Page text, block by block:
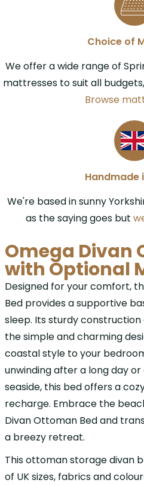
Choice of
We offer a wide range of
mattresses to suit all
Browse
Handmade
We're based in sunny
as the saying goes but
Omega Divan
with Optional
Designed for your comfort,
Bed provides a supportive
sleep. Its sturdy construction
the simple and charming
coastal style to your
unwinding after a long day
seaside, this bed offers a
recharge. Embrace the
Divan Ottoman Bed and
a breezy retreat.
This ottoman storage divan
of UK sizes, fabrics and